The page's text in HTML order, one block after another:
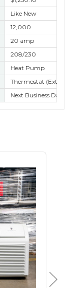
Like New
12,000
20 amp
208/230
Heat Pump
Thermostat
Next Business Day